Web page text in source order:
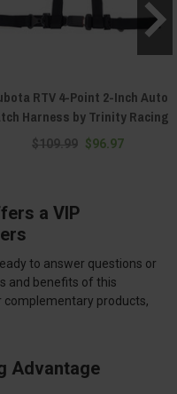
RTV 4-Point 2-Inch Auto
Harness by Trinity Racing
$109.99 $96.97
a VIP
to answer questions or
and benefits of this
complementary products,
Advantage